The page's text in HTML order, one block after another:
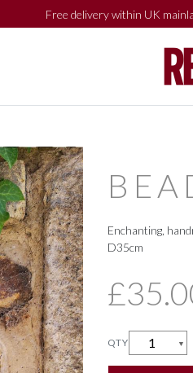
Free delivery within UK
Enchanting,
D35cm
QTY ▼